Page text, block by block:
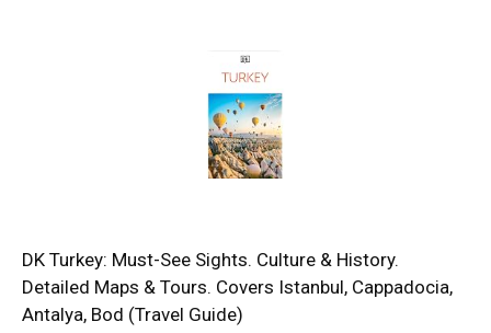
DK Turkey: Must-See Sights. Culture & History.
Detailed Maps & Tours. Covers Istanbul, Cappadocia,
Antalya, Bod (Travel Guide)